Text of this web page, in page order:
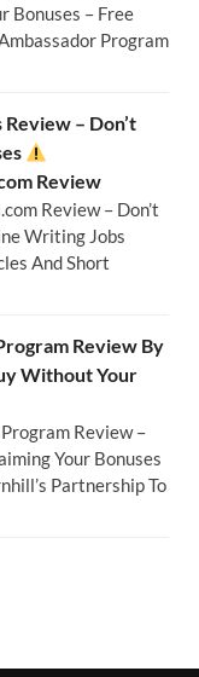
Bonuses – Free
Program
– Don’t
Review
Review – Don’t
Writing Jobs
And Short
Review By
Without Your
Review –
Your Bonuses
Partnership To